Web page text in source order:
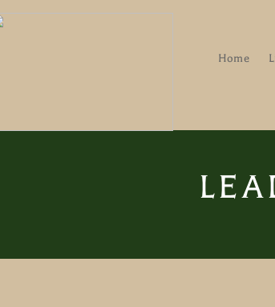
Home